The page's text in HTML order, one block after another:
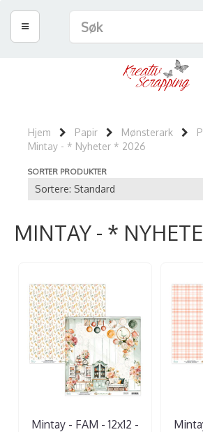
Hjem Papir Mønsterark
Mintay - * Nyheter * 2026
SORTER PRODUKTER
MINTAY - *
Mintay - FAM - 12x12 -